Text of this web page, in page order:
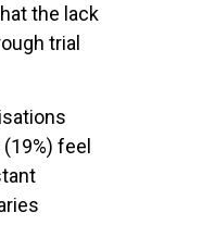
the lack
trial
(19%) feel